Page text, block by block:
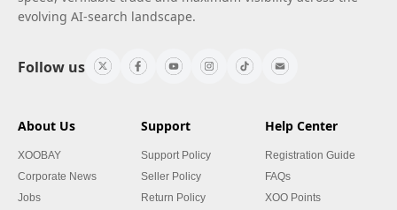
evolving AI-search landscape.
Follow us
About Us
XOOBAY
Corporate News
Jobs
Support
Support Policy
Seller Policy
Return Policy
Help Center
Registration Guide
FAQs
XOO Points